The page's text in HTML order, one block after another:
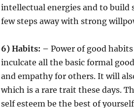
intellectual energies and to build
few steps away with strong
6) Habits: – Power of good
inculcate all the basic formal
and empathy for others. It will
which is a rare trait these days.
self esteem be the best of